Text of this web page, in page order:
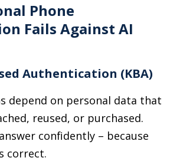
Phone
Fails Against AI
Authentication (KBA)
depend on personal data that
reused, or purchased.
confidently – because
correct.